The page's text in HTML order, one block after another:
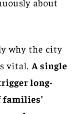
why the city
vital. A single
long-